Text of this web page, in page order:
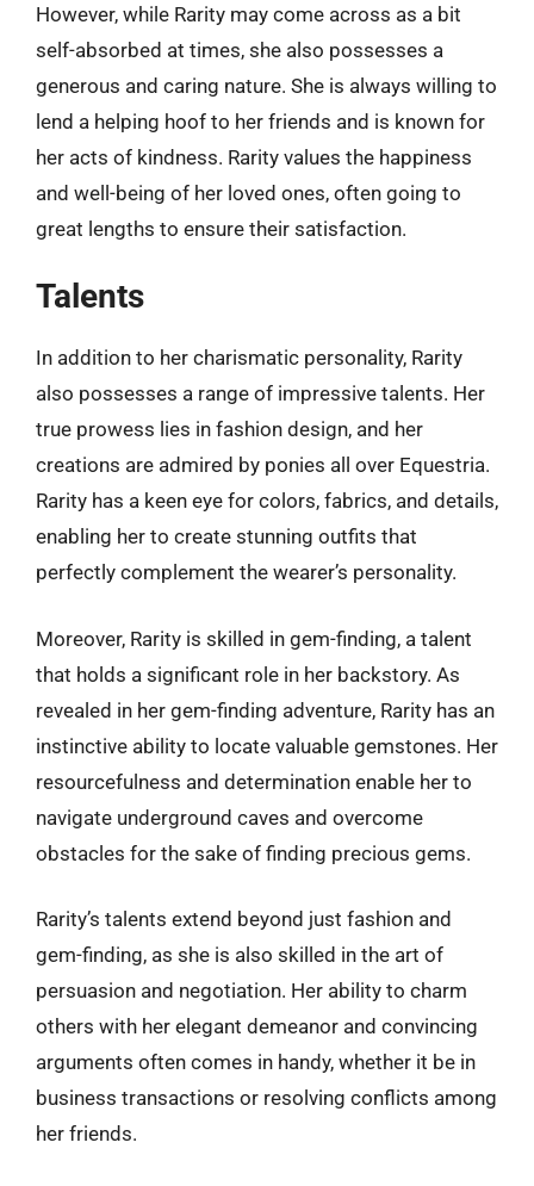
However, while Rarity may come across as a bit
self-absorbed at times, she also possesses a
generous and caring nature. She is always willing to
lend a helping hoof to her friends and is known for
her acts of kindness. Rarity values the happiness
and well-being of her loved ones, often going to
great lengths to ensure their satisfaction.
Talents
In addition to her charismatic personality, Rarity
also possesses a range of impressive talents. Her
true prowess lies in fashion design, and her
creations are admired by ponies all over Equestria.
Rarity has a keen eye for colors, fabrics, and details,
enabling her to create stunning outfits that
perfectly complement the wearer’s personality.
Moreover, Rarity is skilled in gem-finding, a talent
that holds a significant role in her backstory. As
revealed in her gem-finding adventure, Rarity has an
instinctive ability to locate valuable gemstones. Her
resourcefulness and determination enable her to
navigate underground caves and overcome
obstacles for the sake of finding precious gems.
Rarity’s talents extend beyond just fashion and
gem-finding, as she is also skilled in the art of
persuasion and negotiation. Her ability to charm
others with her elegant demeanor and convincing
arguments often comes in handy, whether it be in
business transactions or resolving conflicts among
her friends.